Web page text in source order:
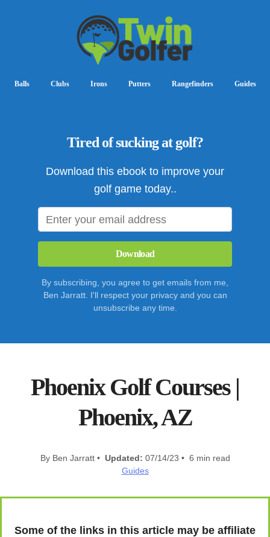
Balls Clubs Irons Putters Rangefinders Guides
Tired of sucking at golf?
Download this ebook to improve your
golf game today..
Download
By subscribing, you agree to get emails from me,
Ben Jarratt. I'll respect your privacy and you can
unsubscribe any time.
Phoenix Golf Courses |
Phoenix, AZ
By Ben Jarratt • Updated: 07/14/23 • 6 min read
Guides
Some of the links in this article may be affiliate